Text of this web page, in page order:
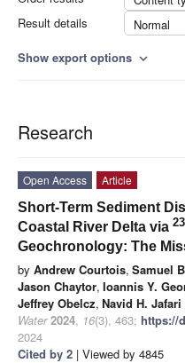
Result details
Normal
Show export options expand_more
Research
Open Access
Article
Short-Term Sediment
Coastal River Delta via
Geochronology: The
by Andrew Courtois, Samuel
Jason Chaytor, Ioannis Y.
Jeffrey Obelcz, Navid H. Jafari
Water 2024, 16(3), 463; https://
2024
Cited by 2 | Viewed by 4845